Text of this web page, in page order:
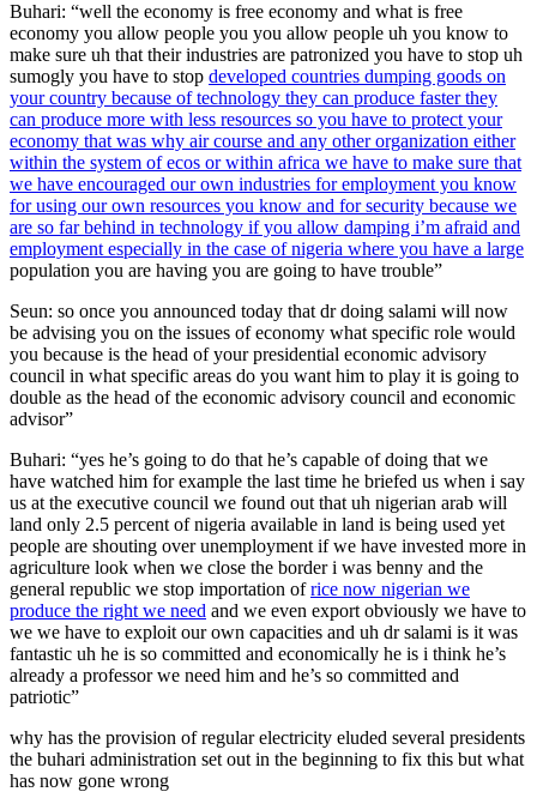
Buhari: “well the economy is free economy and what is free
economy you allow people you you allow people uh you know to
make sure uh that their industries are patronized you have to stop uh
sumogly you have to stop developed countries dumping goods on
your country because of technology they can produce faster they
can produce more with less resources so you have to protect your
economy that was why air course and any other organization either
within the system of ecos or within africa we have to make sure that
we have encouraged our own industries for employment you know
for using our own resources you know and for security because we
are so far behind in technology if you allow damping i’m afraid and
employment especially in the case of nigeria where you have a large
population you are having you are going to have trouble”
Seun: so once you announced today that dr doing salami will now
be advising you on the issues of economy what specific role would
you because is the head of your presidential economic advisory
council in what specific areas do you want him to play it is going to
double as the head of the economic advisory council and economic
advisor”
Buhari: “yes he’s going to do that he’s capable of doing that we
have watched him for example the last time he briefed us when i say
us at the executive council we found out that uh nigerian arab will
land only 2.5 percent of nigeria available in land is being used yet
people are shouting over unemployment if we have invested more in
agriculture look when we close the border i was benny and the
general republic we stop importation ofrice now nigerian we
produce the right we need and we even export obviously we have to
we we have to exploit our own capacities and uh dr salami is it was
fantastic uh he is so committed and economically he is i think he’s
already a professor we need him and he’s so committed and
patriotic”
why has the provision of regular electricity eluded several presidents
the buhari administration set out in the beginning to fix this but what
has now gone wrong